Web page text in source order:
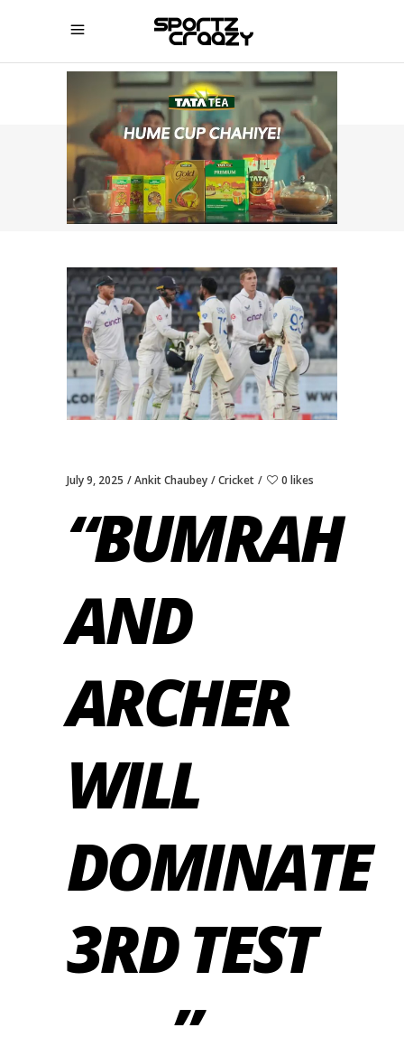
SPORTZCRAAZY
July 9, 2025 Ankit Chaubey Cricket 0 likes
“BUMRAH
AND
ARCHER
WILL
DOMINATE
3RD TEST